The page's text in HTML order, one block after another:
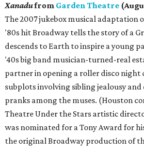
Xanadufrom Garden Theatre
The 2007 jukebox musical adaptation
'80s hit Broadway tells the story of a
descends to Earth to inspire a young
'40s big band musician-turned-real
partner in opening a roller disco night
subplots involving sibling jealousy and
pranks among the muses. (Houston
Theatre Under the Stars artistic
was nominated for a Tony Award for
the original Broadway production of